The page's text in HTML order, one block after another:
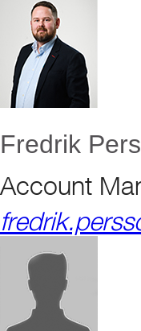
Fredrik
Account